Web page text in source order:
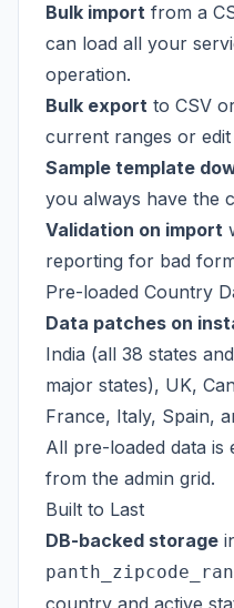
Bulk import from a
can load all your
operation.
Bulk export to CSV
current ranges or
Sample template
you always have the
Validation on import
reporting for bad
Pre-loaded Country
Data patches on
India (all 38 states
major states), UK,
France, Italy, Spain,
All pre-loaded data is
from the admin grid.
Built to Last
DB-backed storage
country and active